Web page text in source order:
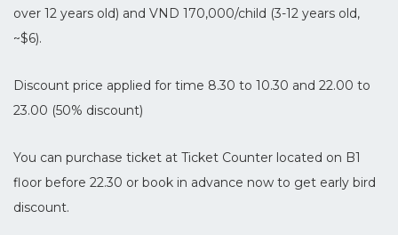
over 12 years old) and VND 170,000/child (3-12 years old,
~$6).
Discount price applied for time 8.30 to 10.30 and 22.00 to
23.00 (50% discount)
You can purchase ticket at Ticket Counter located on B1
floor before 22.30 or book in advance now to get early bird
discount.